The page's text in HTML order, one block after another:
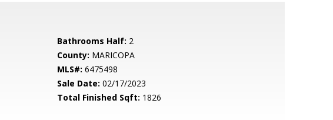
Bathrooms Half: 2
County: MARICOPA
MLS#: 6475498
Sale Date: 02/17/2023
Total Finished Sqft: 1826